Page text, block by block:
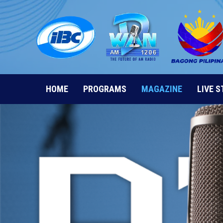
Skip
to
content
HOME PROGRAMS MAGAZINE LIVE